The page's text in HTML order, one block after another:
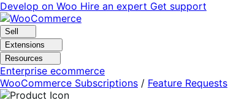
Skip
to
navigation
Skip
to
content
Develop on Woo Hire an expert Get support
Sell
Extensions
Resources
Enterprise ecommerce
WooCommerce Subscriptions / Feature Requests